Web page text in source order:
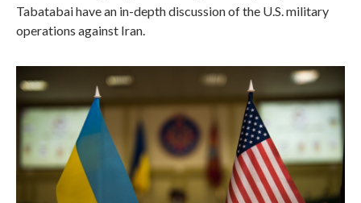
Tabatabai have an in-depth discussion of the U.S. military
operations against Iran.